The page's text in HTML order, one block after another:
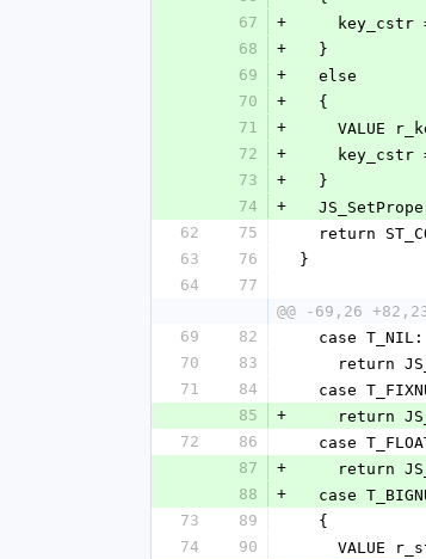
67
+
68
+
  }
69
+
  else
70
+
  {
71
+
VALUE
72
+
73
+
  }
74
+
62
75
return
63
76
}
64
77
@@ -69,26
69
82
  case T_NIL:
70
83
return
71
84
case
85
+
72
86
case
87
+
88
+
case
73
89
  {
74
90
VALUE